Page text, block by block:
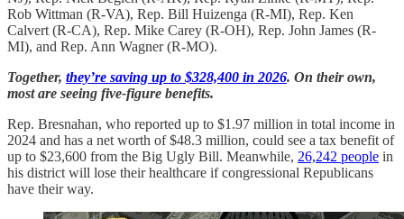
Rob Wittman (R-VA), Rep. Bill Huizenga (R-MI), Rep. Ken
Calvert (R-CA), Rep. Mike Carey (R-OH), Rep. John James (R-
MI), and Rep. Ann Wagner (R-MO).
Together, they’re saving up to $328,400 in 2026. On their own,
most are seeing five-figure benefits.
Rep. Bresnahan, who reported up to $1.97 million in total income in
2024 and has a net worth of $48.3 million, could see a tax benefit of
up to $23,600 from the Big Ugly Bill. Meanwhile, 26,242 people in
his district will lose their healthcare if congressional Republicans
have their way.